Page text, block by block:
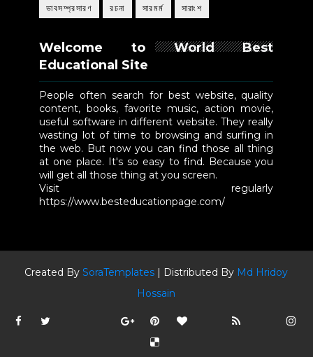
ভাবসম্প্রসারণ রচনা সারমর্ম সারাংশ
Welcome to World Best
Educational Site
People often search for best website, quality
content, books, favorite music, action movie,
useful software in different website. They really
wasting lot of time to browsing and surfing in
the web. But now you can find those all thing
at one place. It's so easy to find. Because you
will get all those thing at you screen.
Visit regularly
https://www.besteducationpage.com/
Created BySoraTemplates | Distributed By Md Hridoy
Hossain